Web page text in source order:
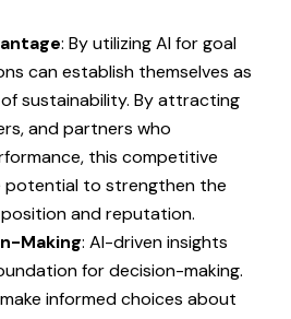
: By utilizing AI for goal
can establish themselves as
sustainability. By attracting
and partners who
this competitive
potential to strengthen the
and reputation.
Making: AI-driven insights
for decision-making.
informed choices about